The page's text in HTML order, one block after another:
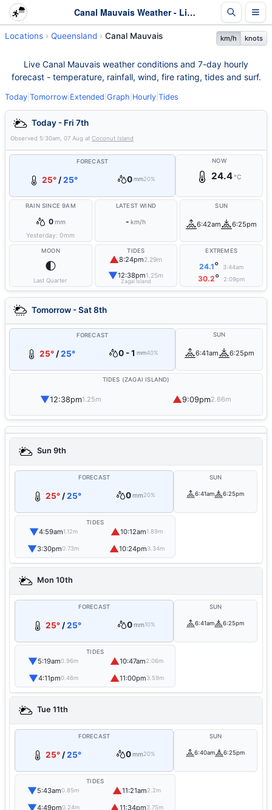
Canal Mauvais Weather - Live & 7-Day Forecast | Queensland
Locations Queensland Canal Mauvais km/h knots
Live Canal Mauvais weather conditions and 7-day hourly
forecast - temperature, rainfall, wind, fire rating, tides and surf.
Today Tomorrow Extended Graph Hourly Tides
Today - Fri 7th
Observed 5:30am, 07 Aug at Coconut Island
FORECAST
25° /25° 0 mm20%
NOW
24.4°C
RAIN SINCE 9AM
0mm
Yesterday:0mm
LATEST WIND
- km/h
SUN
6:42am 6:25pm
MOON
🌓
Last Quarter
TIDES
▲8:24pm2.29m
▼12:38pm1.25m
Zagai Island
EXTREMES
24.1° 3:44am
30.2° 2:09pm
Tomorrow - Sat 8th
FORECAST
25°/25° 0 - 1 mm40%
SUN
6:41am 6:25pm
TIDES (ZAGAI ISLAND)
▼12:38pm1.25m ▲9:09pm2.66m
Sun 9th
FORECAST
25°/25° 0mm20%
SUN
6:41am 6:25pm
TIDES
▼4:59am1.12m ▲10:12am1.89m
▼3:30pm0.73m ▲10:24pm3.34m
Mon 10th
FORECAST
25° /25° 0mm10%
SUN
6:41am 6:25pm
TIDES
▼5:19am0.96m ▲10:47am2.06m
▼4:11pm0.46m ▲11:00pm3.59m
Tue 11th
FORECAST
25°/25° 0mm20%
SUN
6:40am 6:25pm
TIDES
▼5:43am0.85m ▲11:21am2.2m
▼4:49pm0.24m ▲11:34pm3.75m